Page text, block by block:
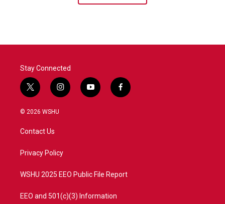
Stay Connected
t
w
i
e
i
n
a
y
o
f
a
© 2026 WSHU
Contact Us
Privacy Policy
WSHU 2025 EEO Public File Report
EEO and 501(c)(3) Information